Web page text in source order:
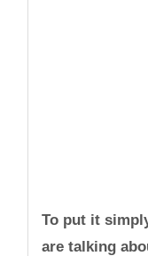
To put it
are talking